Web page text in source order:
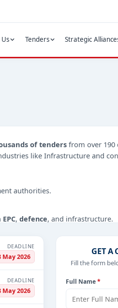
Tenders Strategic
of tenders from over 190
like Infrastructure and
authorities.
EPC, defence, and infrastructure.
updates from Burkina Faso.
DEADLINE
May 2026
DEADLINE
May 2026
GET A
Fill the form
Full Name*